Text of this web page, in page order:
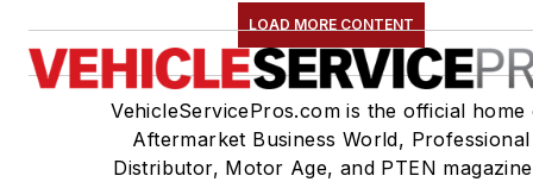
LOAD MORE CONTENT
VehicleServicePros.com is the official home
Aftermarket Business World, Professional
Distributor, Motor Age, and PTEN